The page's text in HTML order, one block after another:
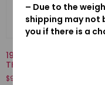
19300-ZX2-003-
THERMOSTAT ASSY.
$90.20
– Due to the
shipping may not
you if there is a